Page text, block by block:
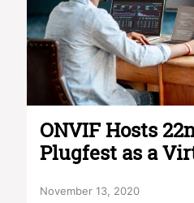
ONVIF Hosts
Plugfest as a
November 13, 2020